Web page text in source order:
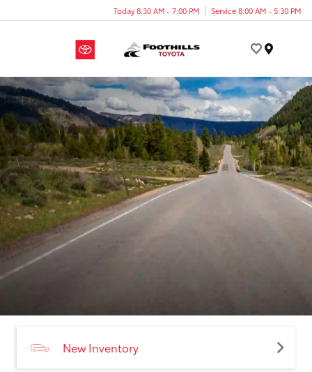
Today 8:30 AM - 7:00 PM Service 8:00 AM - 5:30 PM
New Inventory